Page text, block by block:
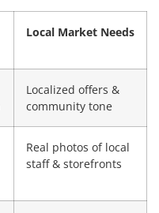
Local Market Needs
Localized offers &
community tone
Real photos of local
staff & storefronts